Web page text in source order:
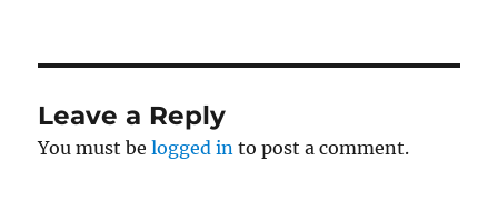
Leave a Reply
You must belogged in to post a comment.